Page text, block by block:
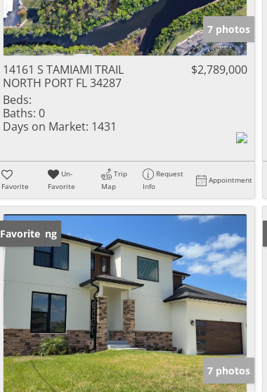
7 photos
14161 S TAMIAMI TRAIL
NORTH PORT FL 34287
$2,789,000
Beds:
Baths: 0
Days on Market: 1431
Favorite
Un-
Favorite
Trip
Map
Request
Info
Appointment
New Listing
Favorite
7 photos